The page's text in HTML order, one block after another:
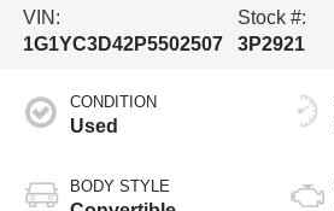
VIN:
1G1YC3D42P5502507
Stock #:
3P2921
CONDITION
Used
BODY STYLE